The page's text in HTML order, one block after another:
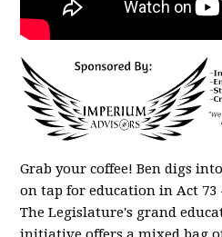
Grab your coffee! Ben digs
on tap for education in Act
The Legislature's grand